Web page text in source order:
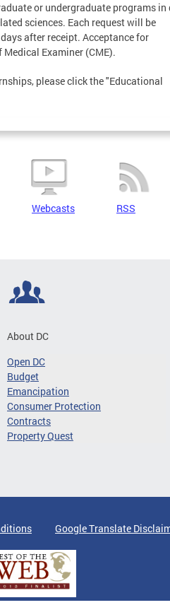
or undergraduate programs in
sciences. Each request will be
after receipt. Acceptance for
Examiner (CME).
please click the "Educational
Webcasts RSS
About DC
Open DC
Budget
Emancipation
Consumer Protection
Contracts
Property Quest
Google Translate